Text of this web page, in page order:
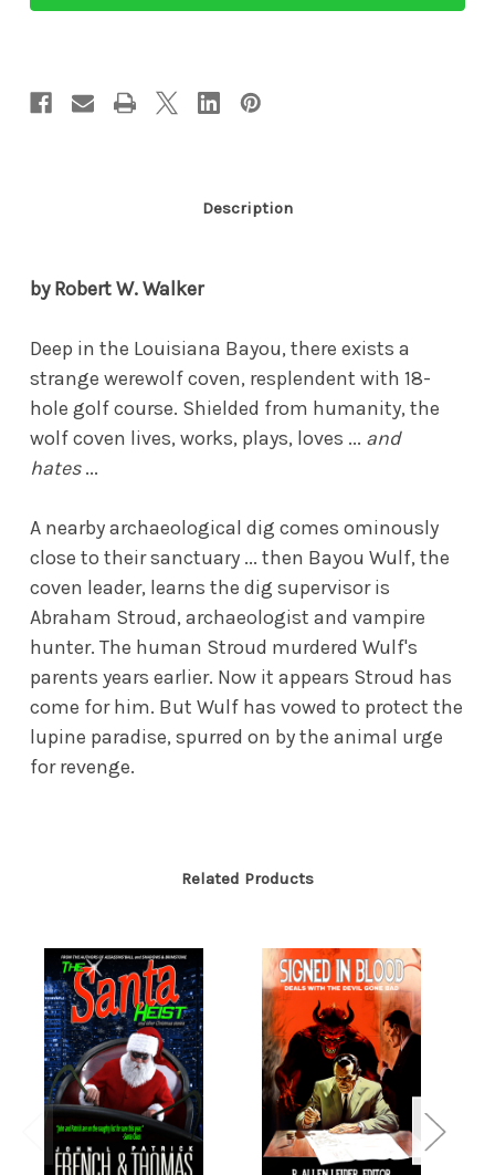
Wolf
Wolf
Description
by Robert W. Walker
Deep in the Louisiana Bayou, there exists a
strange werewolf coven, resplendent with 18-
hole golf course. Shielded from humanity, the
wolf coven lives, works, plays, loves ... and
hates...
A nearby archaeological dig comes ominously
close to their sanctuary ... then Bayou Wulf, the
coven leader, learns the dig supervisor is
Abraham Stroud, archaeologist and vampire
hunter. The human Stroud murdered Wulf's
parents years earlier. Now it appears Stroud has
come for him. But Wulf has vowed to protect the
lupine paradise, spurred on by the animal urge
for revenge.
Related Products